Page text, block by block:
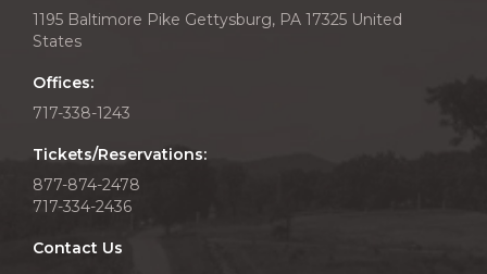
1195 Baltimore Pike Gettysburg, PA 17325 United
States
Offices:
717-338-1243
Tickets/Reservations:
877-874-2478
717-334-2436
Contact Us